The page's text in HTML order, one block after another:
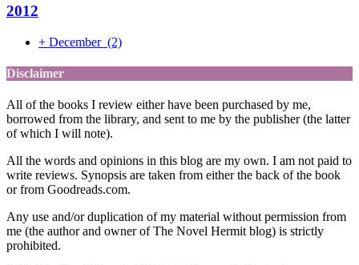
2012
+ December (2)
Disclaimer
All of the books I review either have been purchased by me,
borrowed from the library, and sent to me by the publisher (the latter
of which I will note).
All the words and opinions in this blog are my own. I am not paid to
write reviews. Synopsis are taken from either the back of the book
or from Goodreads.com.
Any use and/or duplication of my material without permission from
me (the author and owner of The Novel Hermit blog) is strictly
prohibited.